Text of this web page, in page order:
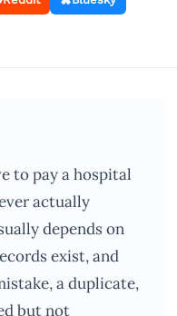
to pay a hospital
actually
depends on
exist, and
a duplicate,
but not